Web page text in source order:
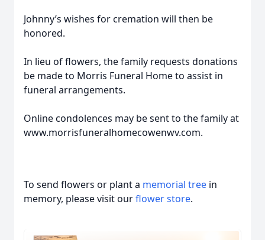
Johnny’s wishes for cremation will then be
honored.
In lieu of flowers, the family requests donations
be made to Morris Funeral Home to assist in
funeral arrangements.
Online condolences may be sent to the family at
www.morrisfuneralhomecowenwv.com.
To send flowers or plant a memorial tree in
memory, please visit ourflower store.